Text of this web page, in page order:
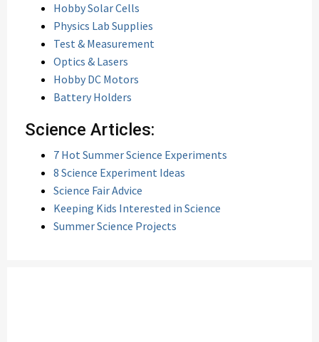
Hobby Solar Cells
Physics Lab Supplies
Test & Measurement
Optics & Lasers
Hobby DC Motors
Battery Holders
Science Articles:
7 Hot Summer Science Experiments
8 Science Experiment Ideas
Science Fair Advice
Keeping Kids Interested in Science
Summer Science Projects